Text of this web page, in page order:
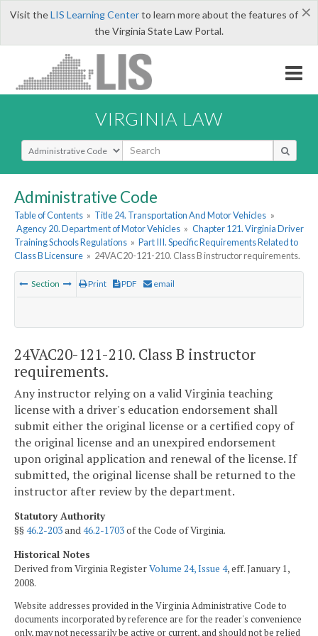
×
Visit theLIS Learning Centerto learn more about the features of
the Virginia State Law Portal.
VIRGINIA LAW
Select Search Type
Administrative Code
Table of Contents » Title 24. Transportation And Motor Vehicles »
Agency 20. Department of Motor Vehicles » Chapter 121. Virginia Driver
Training Schools Regulations » Part III. Specific Requirements Related to
Class B Licensure » 24VAC20-121-210. Class B instructor requirements.
Section Print PDF email
24VAC20-121-210. Class B instructor
requirements.
Any instructor relying on a valid Virginia teaching
license with a driver's education endorsement shall
submit either the original license or a certified copy of
the original license and an unexpired endorsement
upon original application and renewal of the license. If
submitted, the original license shall be returned to the
instructor after review by the department.
Statutory Authority
§§46.2-203and46.2-1703of the Code of Virginia.
Historical Notes
Derived from Virginia RegisterVolume 24, Issue 4, eff. January 1,
2008.
Website addresses provided in the Virginia Administrative Code to
documents incorporated by reference are for the reader's convenience
only, may not necessarily be active or current, and should not be relied